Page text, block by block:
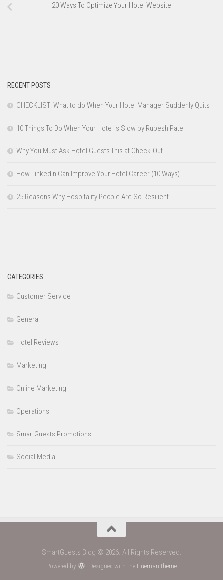
20 Ways To Optimize Your Hotel Website
RECENT POSTS
CHECKLIST: What to do When Your Hotel Manager Suddenly Quits
10 Things To Do When Your Hotel is Slow by Rupesh Patel
Why You Must Ask Hotel Guests This at Check-Out
How LinkedIn Can Improve Your Hotel Career (10 Ways)
25 Reasons Why Hospitality People Are So Resilient
CATEGORIES
Customer Service
General
Hotel Reviews
Marketing
Online Marketing
Operations
SmartGuests Promotions
Social Media
SmartGuests Blog © 2026. All Rights Reserved.
Powered by - Designed with the Hueman theme